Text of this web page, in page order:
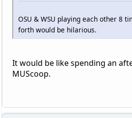
OSU & WSU playing each other 8
forth would be hilarious.
It would be like spending an
MUScoop.